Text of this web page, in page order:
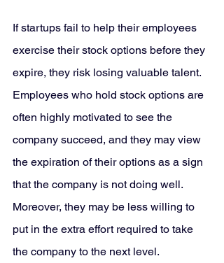
If startups fail to help their employees
exercise their stock options before they
expire, they risk losing valuable talent.
Employees who hold stock options are
often highly motivated to see the
company succeed, and they may view
the expiration of their options as a sign
that the company is not doing well.
Moreover, they may be less willing to
put in the extra effort required to take
the company to the next level.